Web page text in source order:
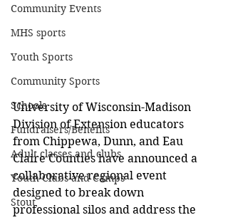
Community Events
MHS sports
Youth Sports
Community Sports
Schools
Fundraisers/Benefits
Adult classes and clubs
Youth Clubs and Camps
Stout
University of Wisconsin-Madison
Division of Extension educators
from Chippewa, Dunn, and Eau
Claire Counties have announced a
collaborative regional event
designed to break down
professional silos and address the